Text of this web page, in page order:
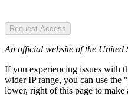
Request Access
An official website of the United
If you experiencing issues with
wider IP range, you can use
lower, right of this page to make